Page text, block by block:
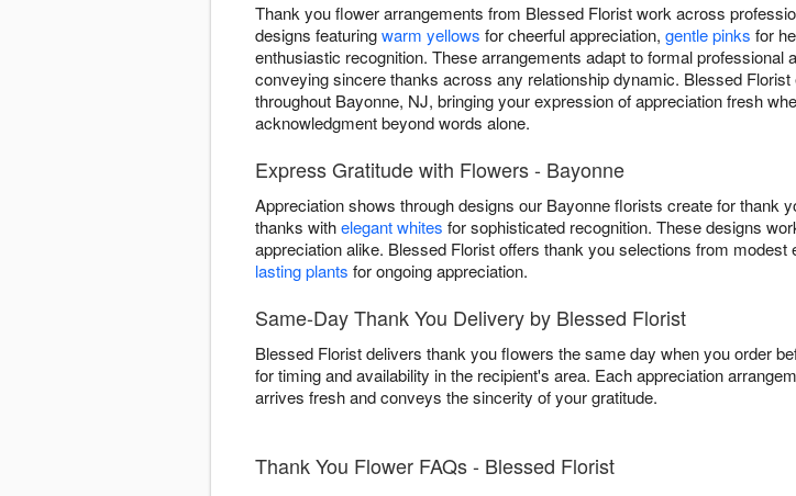
Thank you flower arrangements from Blessed Florist work across
designs featuringwarm yellows for cheerful appreciation, gentle pinks for
enthusiastic recognition. These arrangements adapt to formal
conveying sincere thanks across any relationship dynamic. Blessed
throughout Bayonne, NJ, bringing your expression of appreciation fresh
acknowledgment beyond words alone.
Express Gratitude with Flowers - Bayonne
Appreciation shows through designs our Bayonne florists create for thank
thanks withelegant whites for sophisticated recognition. These designs
appreciation alike. Blessed Florist offers thank you selections from
lasting plants for ongoing appreciation.
Same-Day Thank You Delivery by Blessed Florist
Blessed Florist delivers thank you flowers the same day when you order
for timing and availability in the recipient's area. Each appreciation
arrives fresh and conveys the sincerity of your gratitude.
Thank You Flower FAQs - Blessed Florist